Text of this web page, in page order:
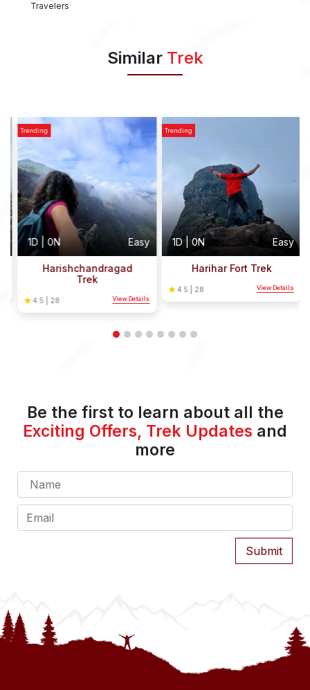
Travelers
Similar Trek
Trending
1D | 0N Easy
Harishchandragad
Trek
4.5 | 28 View Details
Trending
1D | 0N Easy
Harihar Fort Trek
4.5 | 28 View Details
Be the first to learn about all the
Exciting Offers, Trek Updates and
more